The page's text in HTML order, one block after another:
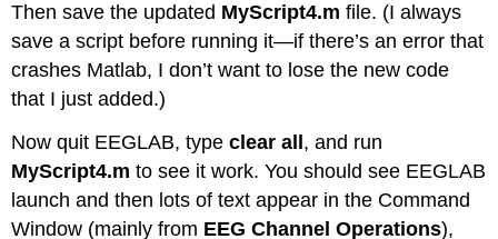
Then save the updated MyScript4.m file. (I always
save a script before running it—if there’s an error that
crashes Matlab, I don’t want to lose the new code
that I just added.)
Now quit EEGLAB, typeclear all, and run
MyScript4.m to see it work. You should see EEGLAB
launch and then lots of text appear in the Command
Window (mainly from EEG Channel Operations),